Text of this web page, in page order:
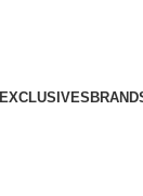
EXCLUSIVES